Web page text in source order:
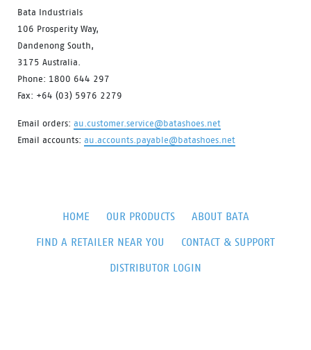
Bata Industrials
106 Prosperity Way,
Dandenong South,
3175 Australia.
Phone: 1800 644 297
Fax: +64 (03) 5976 2279
Email orders: au.customer.service@batashoes.net
Email accounts: au.accounts.payable@batashoes.net
HOME OUR PRODUCTS
ABOUT BATA
FIND A RETAILER NEAR YOU
CONTACT & SUPPORT
DISTRIBUTOR LOGIN